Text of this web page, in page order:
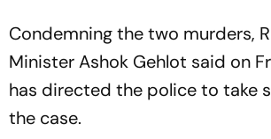
Condemning the two murders,
Minister Ashok Gehlot said on
has directed the police to take
the case.